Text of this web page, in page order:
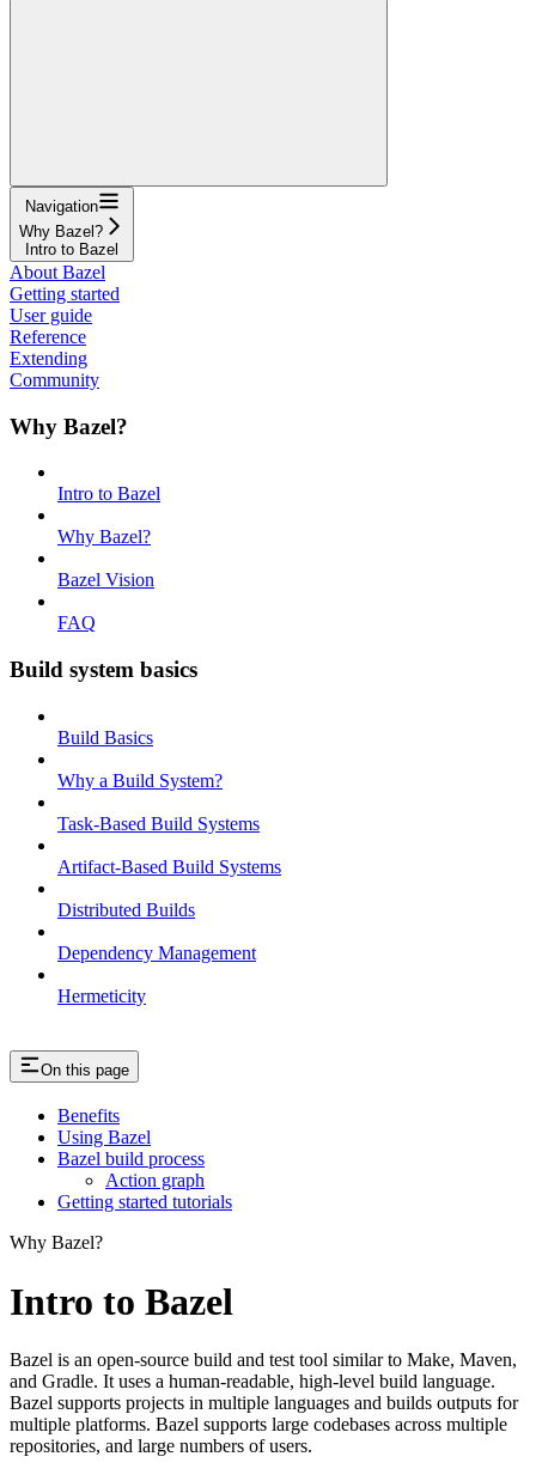
Navigation
Why Bazel?
Intro to Bazel
About Bazel
Getting started
User guide
Reference
Extending
Community
Why Bazel?
Intro to Bazel
Why Bazel?
Bazel Vision
FAQ
Build system basics
Build Basics
Why a Build System?
Task-Based Build Systems
Artifact-Based Build Systems
Distributed Builds
Dependency Management
Hermeticity
On this page
Benefits
Using Bazel
Bazel build process
Action graph
Getting started tutorials
Why Bazel?
Intro to Bazel
Bazel is an open-source build and test tool similar to Make, Maven,
and Gradle. It uses a human-readable, high-level build language.
Bazel supports projects in multiple languages and builds outputs for
multiple platforms. Bazel supports large codebases across multiple
repositories, and large numbers of users.